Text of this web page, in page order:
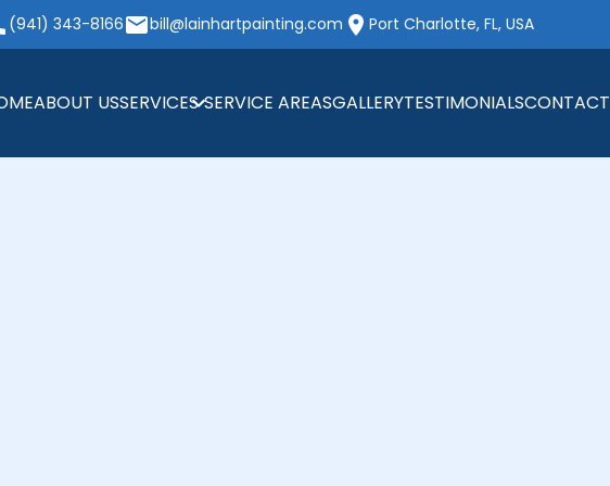
(941) 343-8166 bill@lainhartpainting.com Port Charlotte, FL, USA
ABOUT USSERVICES SERVICE AREASGALLERYTESTIMONIALSCONTACT